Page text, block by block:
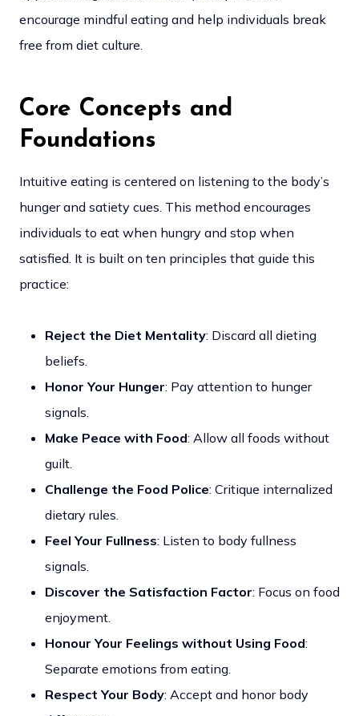
encourage mindful eating and help individuals break
free from diet culture.
Core Concepts and
Foundations
Intuitive eating is centered on listening to the body’s
hunger and satiety cues. This method encourages
individuals to eat when hungry and stop when
satisfied. It is built on ten principles that guide this
practice:
Reject the Diet Mentality: Discard all dieting
beliefs.
Honor Your Hunger: Pay attention to hunger
signals.
Make Peace with Food: Allow all foods without
guilt.
Challenge the Food Police: Critique internalized
dietary rules.
Feel Your Fullness: Listen to body fullness
signals.
Discover the Satisfaction Factor: Focus on food
enjoyment.
Honour Your Feelings without Using Food:
Separate emotions from eating.
Respect Your Body: Accept and honor body